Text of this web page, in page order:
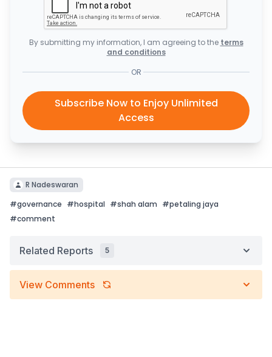
By submitting my information, I am agreeing to the terms
and conditions
OR
Subscribe Now to Enjoy Unlimited
Access
R Nadeswaran
#governance #hospital #shah alam #petaling jaya
#comment
Related Reports 5
View Comments